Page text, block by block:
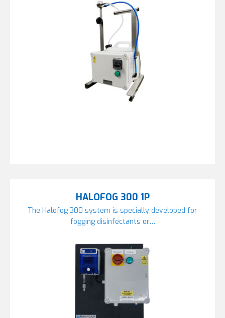
HALOFOG 300 1P
The Halofog 300 system is specially developed for
fogging disinfectants or…